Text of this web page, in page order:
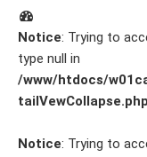
Notice: Trying to
type null in
/www/htdocs/
tailVewCollapse.php
Notice: Trying to